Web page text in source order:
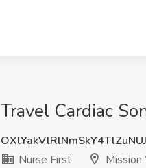
Travel Cardiac
Nurse First
Mission